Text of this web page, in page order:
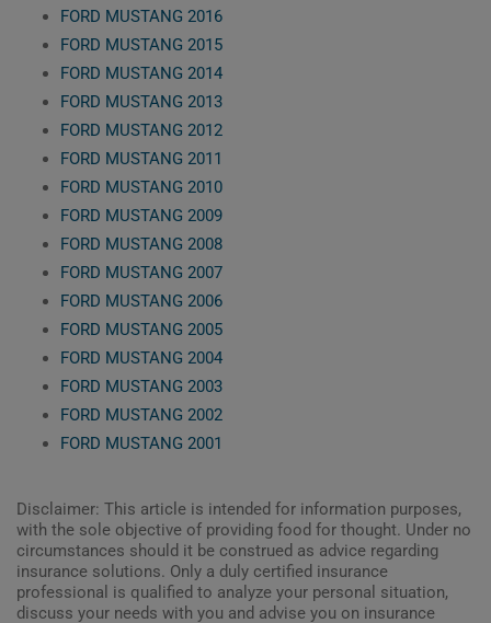
FORD MUSTANG 2016
FORD MUSTANG 2015
FORD MUSTANG 2014
FORD MUSTANG 2013
FORD MUSTANG 2012
FORD MUSTANG 2011
FORD MUSTANG 2010
FORD MUSTANG 2009
FORD MUSTANG 2008
FORD MUSTANG 2007
FORD MUSTANG 2006
FORD MUSTANG 2005
FORD MUSTANG 2004
FORD MUSTANG 2003
FORD MUSTANG 2002
FORD MUSTANG 2001
Disclaimer: This article is intended for information purposes,
with the sole objective of providing food for thought. Under no
circumstances should it be construed as advice regarding
insurance solutions. Only a duly certified insurance
professional is qualified to analyze your personal situation,
discuss your needs with you and advise you on insurance